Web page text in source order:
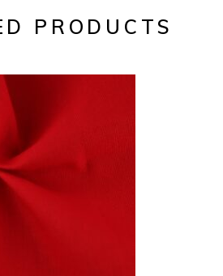
PRODUCTS